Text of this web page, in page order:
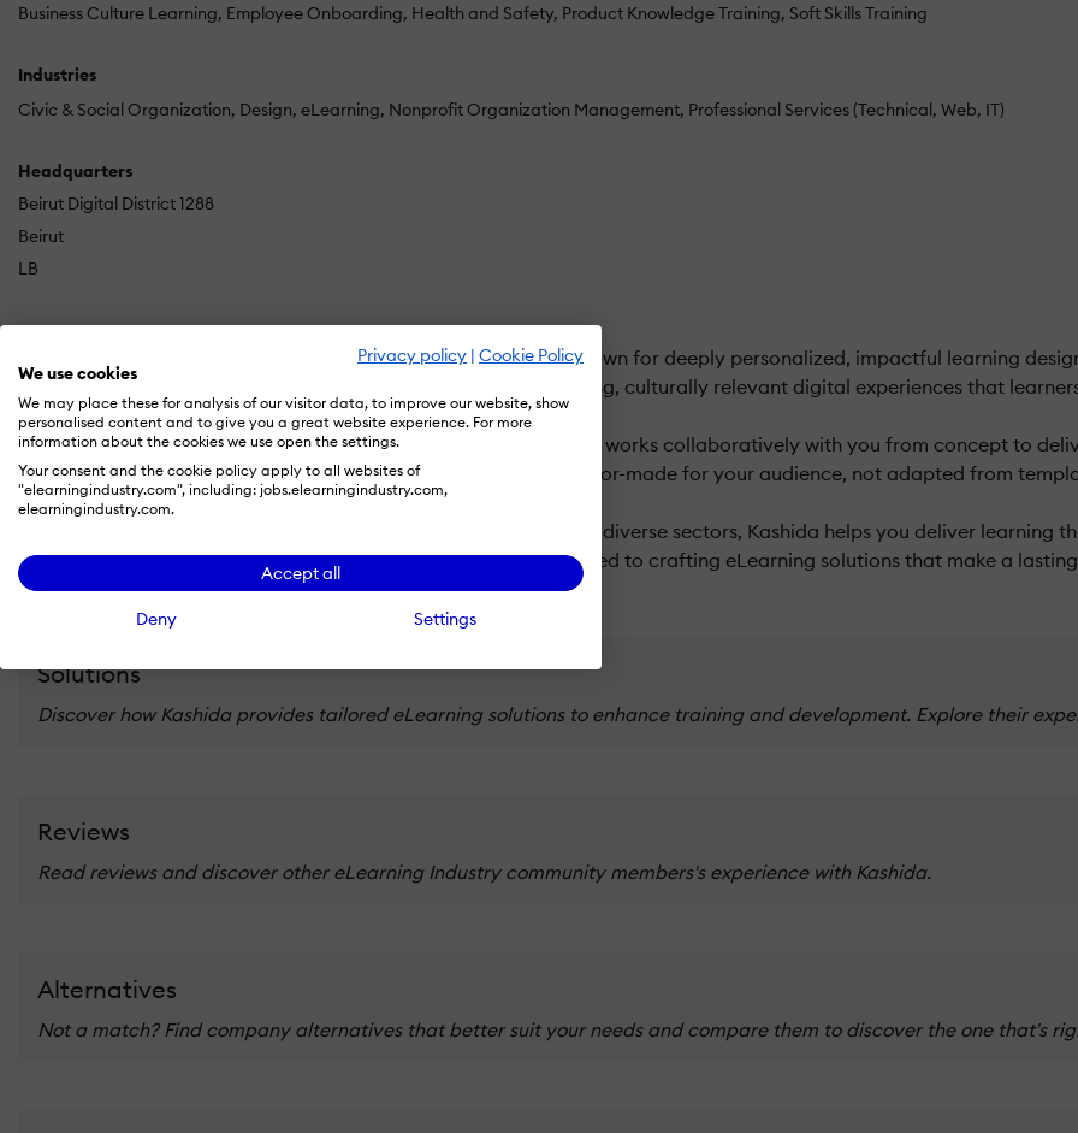
Privacy policy | Cookie Policy
We use cookies
We may place these for analysis of our visitor data, to improve our website, show
personalised content and to give you a great website experience. For more
information about the cookies we use open the settings.
Your consent and the cookie policy apply to all websites of
"elearningindustry.com", including: jobs.elearningindustry.com,
elearningindustry.com.
Accept all
Deny Settings
Business Culture Learning Employee Onboarding Health and Safety Product Knowledge Training Soft Skills Training
Industries
Civic & Social Organization Design eLearning Nonprofit Organization Management Professional Services (Technical, Web, IT)
Headquarters
Beirut Digital District 1288
Beirut
LB
Kashida is an award-winning women-led eLearning company known for deeply personalized, impactful learning
organizations to transform their learning challenges into engaging, culturally relevant digital experiences that
Our team of strategists, designers, technologists, and storytellers works collaboratively with you from concept to
excellence and agile production—ensuring each solution feels tailor-made for your audience, not adapted from
Rooted in human-centered design and proven experience across diverse sectors, Kashida helps you deliver
you work with us, you gain a flexible, committed partner dedicated to crafting eLearning solutions that make a
Solutions
Discover how Kashida provides tailored eLearning solutions to enhance training and development. Explore their
Reviews
Read reviews and discover other eLearning Industry community members's experience with Kashida.
Alternatives
Not a match? Find company alternatives that better suit your needs and compare them to discover the one that's